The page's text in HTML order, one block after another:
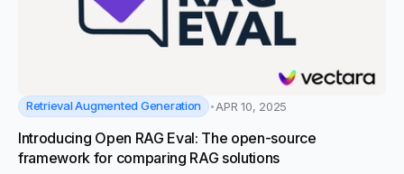
Retrieval Augmented Generation APR 10, 2025
Introducing Open RAG Eval: The open-source
framework for comparing RAG solutions